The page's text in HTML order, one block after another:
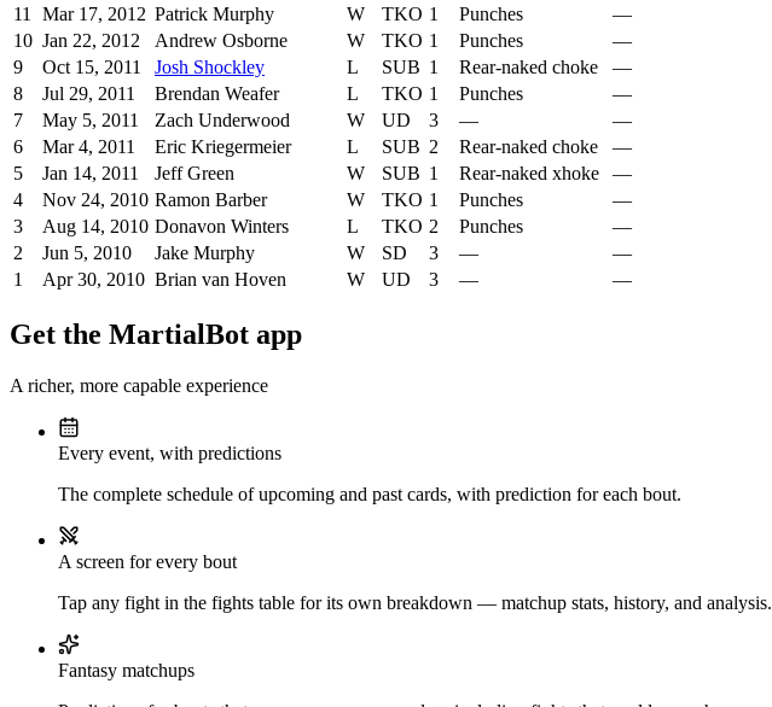
11
Mar 17, 2012 Patrick Murphy W TKO 1 Punches —
10 Jan 22, 2012 Andrew Osborne W TKO 1 Punches —
9
Oct 15, 2011 Josh Shockley L SUB 1 Rear-naked choke —
8
Jul 29, 2011 Brendan Weafer L TKO 1 Punches —
7
May 5, 2011 Zach Underwood W UD 3 — —
6
Mar 4, 2011 Eric Kriegermeier L SUB 2 Rear-naked choke —
5
Jan 14, 2011 Jeff Green W SUB 1 Rear-naked xhoke —
4
Nov 24, 2010 Ramon Barber W TKO 1 Punches —
3
Aug 14, 2010 Donavon Winters L TKO 2 Punches —
2
Jun 5, 2010 Jake Murphy W SD 3 — —
1
Apr 30, 2010 Brian van Hoven W UD 3 — —
Get the MartialBot app
A richer, more capable experience
Every event, with predictions
The complete schedule of upcoming and past cards, with prediction for each bout.
A screen for every bout
Tap any fight in the fights table for its own breakdown — matchup stats, history, and analysis.
Fantasy matchups